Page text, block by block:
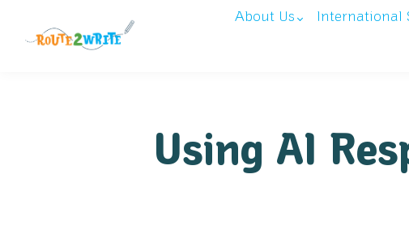
About Us International
Using AI